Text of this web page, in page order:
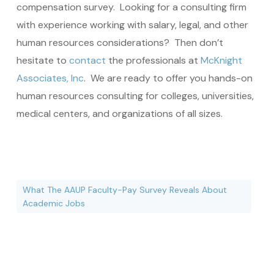
compensation survey. Looking for a consulting firm
with experience working with salary, legal, and other
human resources considerations? Then don’t
hesitate to contact the professionals at McKnight
Associates, Inc. We are ready to offer you hands-on
human resources consulting for colleges, universities,
medical centers, and organizations of all sizes.
What The AAUP Faculty-Pay Survey Reveals About
Academic Jobs